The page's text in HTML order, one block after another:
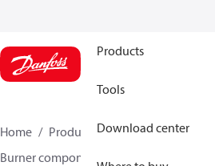
Products
Tools
Download center
Home Products
Climate Solutions
Burner components